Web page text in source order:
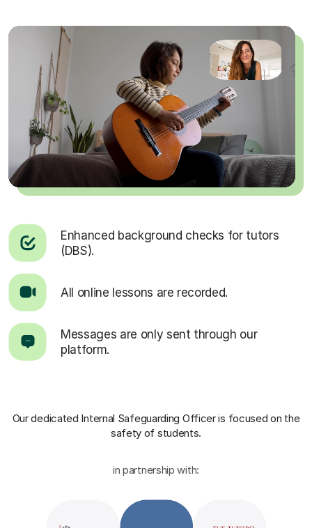
Enhanced background checks for tutors
(DBS).
All online lessons are recorded.
Messages are only sent through our
platform.
Our dedicated Internal Safeguarding Officeris focused on the
safety of students.
in partnership with: